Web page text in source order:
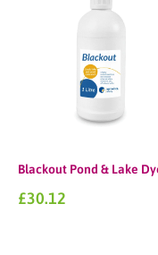
Blackout Pond & Lake
Sale
£30.12